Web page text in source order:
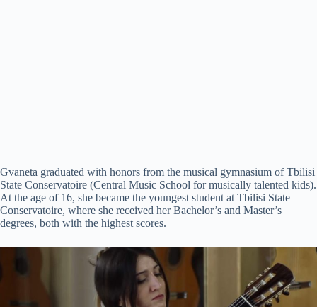
Gvaneta graduated with honors from the musical gymnasium of Tbilisi
State Conservatoire (Central Music School for musically talented kids).
At the age of 16, she became the youngest student at Tbilisi State
Conservatoire, where she received her Bachelor’s and Master’s
degrees, both with the highest scores.